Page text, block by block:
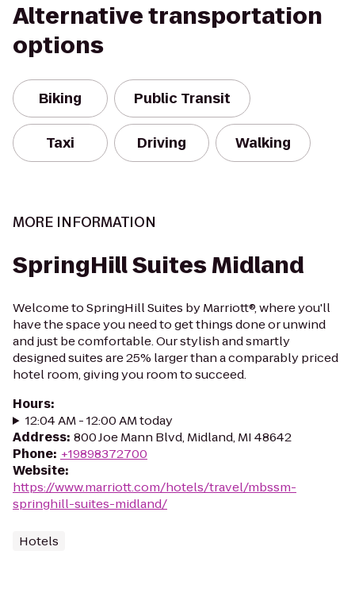
Alternative transportation
options
Biking Public Transit
Taxi Driving Walking
MORE INFORMATION
SpringHill Suites Midland
Welcome to SpringHill Suites by Marriott®, where you'll
have the space you need to get things done or unwind
and just be comfortable. Our stylish and smartly
designed suites are 25% larger than a comparably priced
hotel room, giving you room to succeed.
Hours:
12:04 AM - 12:00 AM today
Address: 800 Joe Mann Blvd, Midland, MI 48642
Phone: +19898372700
Website:
https://www.marriott.com/hotels/travel/mbssm-
springhill-suites-midland/
Hotels